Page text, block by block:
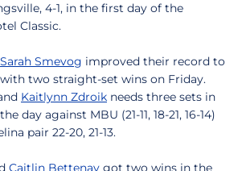
4-1, in the first day of the
Classic.
Sarah Smevog improved their record to
two straight-set wins on Friday.
Kaitlynn Zdroik needs three sets in
day against MBU (21-11, 18-21, 16-14)
pair 22-20, 21-13.
Caitlin Bettenay got two wins in the